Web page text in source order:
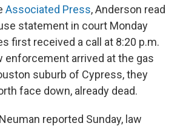
Associated Press, Anderson read
statement in court Monday
first received a call at 8:20 p.m.
enforcement arrived at the gas
suburb of Cypress, they
face down, already dead.
reported Sunday, law